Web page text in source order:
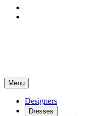
Menu
Designers
Dresses